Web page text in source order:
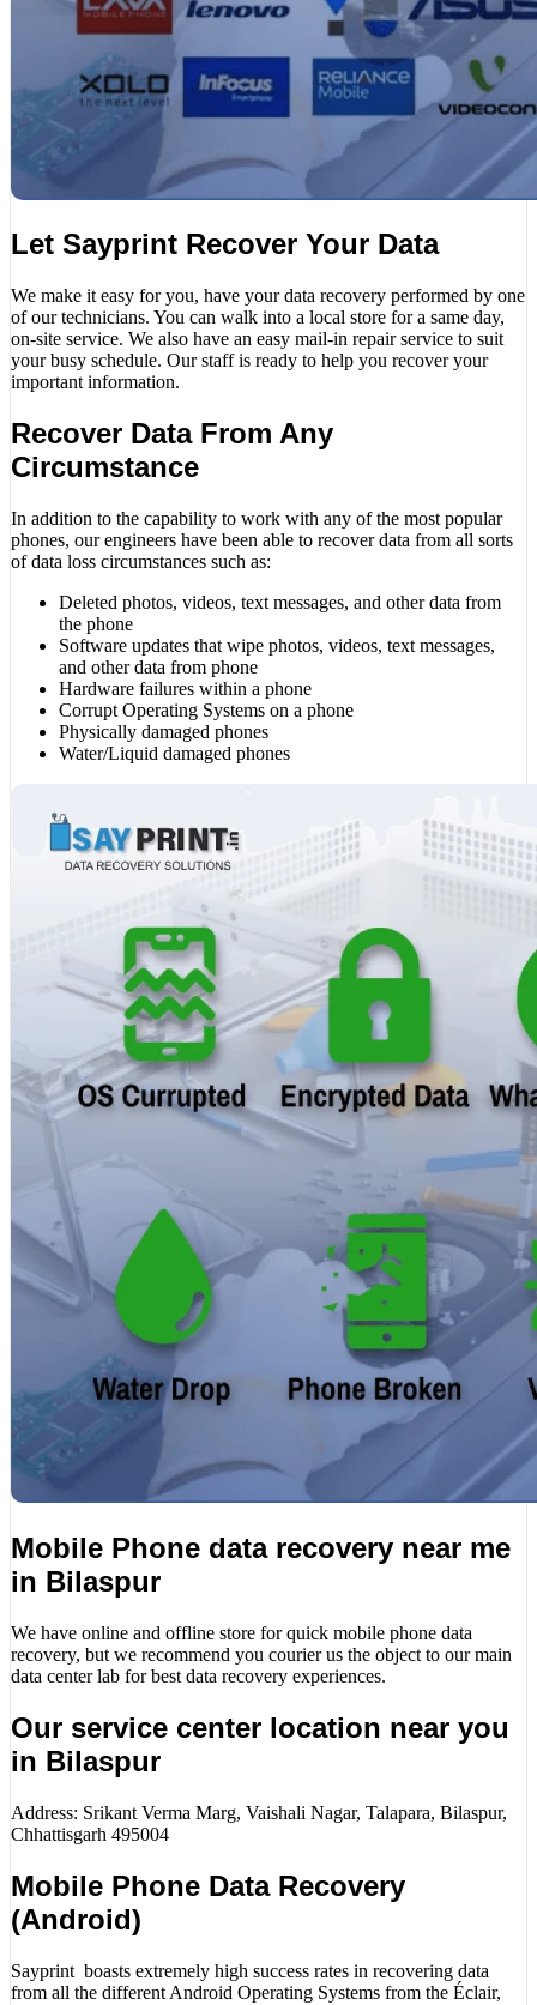
Let Sayprint Recover Your Data
We make it easy for you, have your data recovery performed by one
of our technicians. You can walk into a local store for a same day,
on-site service. We also have an easy mail-in repair service to suit
your busy schedule. Our staff is ready to help you recover your
important information.
Recover Data From Any
Circumstance
In addition to the capability to work with any of the most popular
phones, our engineers have been able to recover data from all sorts
of data loss circumstances such as:
Deleted photos, videos, text messages, and other data from
the phone
Software updates that wipe photos, videos, text messages,
and other data from phone
Hardware failures within a phone
Corrupt Operating Systems on a phone
Physically damaged phones
Water/Liquid damaged phones
Mobile Phone data recovery near me
in Bilaspur
We have online and offline store for quick mobile phone data
recovery, but we recommend you courier us the object to our main
data center lab for best data recovery experiences.
Our service center location near you
in Bilaspur
Address: Srikant Verma Marg, Vaishali Nagar, Talapara, Bilaspur,
Chhattisgarh 495004
Mobile Phone Data Recovery
(Android)
Sayprint boasts extremely high success rates in recovering data
from all the different Android Operating Systems from the Éclair,